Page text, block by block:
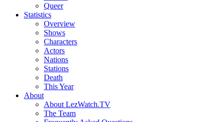
Queer
Statistics
Overview
Shows
Characters
Actors
Nations
Stations
Death
This Year
About
About LezWatch.TV
The Team